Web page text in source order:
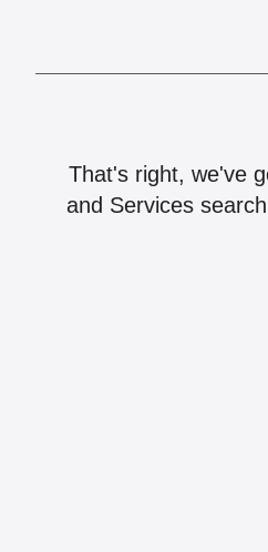
That's right, we've
and Services